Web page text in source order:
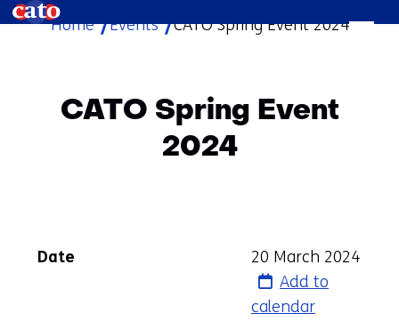
skip
Home
Events CATO Spring Event 2024
CATO Spring Event
2024
Date
20 March 2024
Add to
calendar